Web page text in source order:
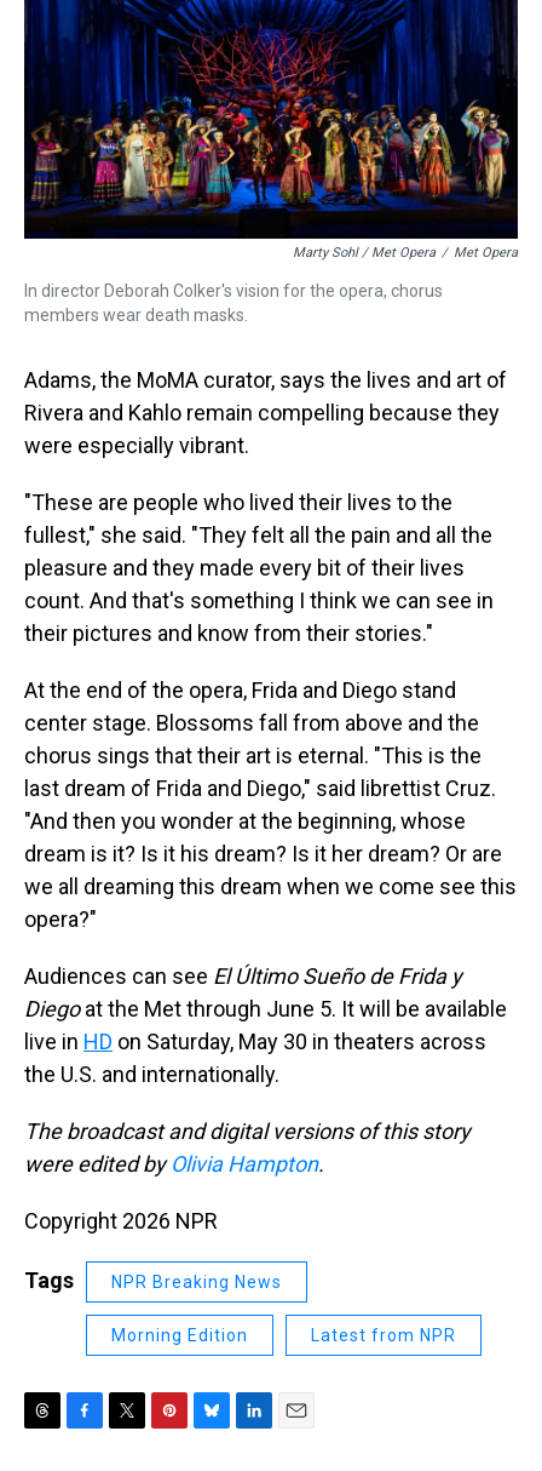
Marty Sohl / Met Opera / Met Opera
In director Deborah Colker's vision for the opera, chorus
members wear death masks.
Adams, the MoMA curator, says the lives and art of
Rivera and Kahlo remain compelling because they
were especially vibrant.
"These are people who lived their lives to the
fullest," she said. "They felt all the pain and all the
pleasure and they made every bit of their lives
count. And that's something I think we can see in
their pictures and know from their stories."
At the end of the opera, Frida and Diego stand
center stage. Blossoms fall from above and the
chorus sings that their art is eternal. "This is the
last dream of Frida and Diego," said librettist Cruz.
"And then you wonder at the beginning, whose
dream is it? Is it his dream? Is it her dream? Or are
we all dreaming this dream when we come see this
opera?"
Audiences can see El Último Sueño de Frida y
Diegoat the Met through June 5. It will be available
live in HD on Saturday, May 30 in theaters across
the U.S. and internationally.
The broadcast and digital versions of this story
were edited byOlivia Hampton.
Copyright 2026 NPR
Tags NPR Breaking News
Morning Edition Latest from NPR